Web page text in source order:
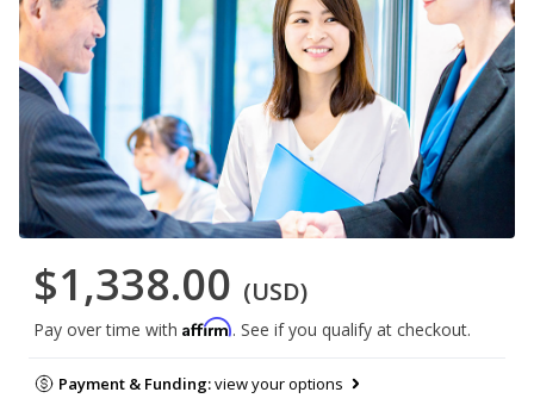
$1,338.00 (USD)
Pay over time with Affirm. See if you qualify at checkout.
Payment & Funding:view your options